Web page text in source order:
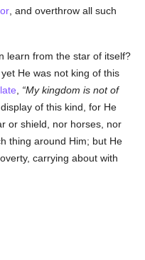
, and overthrow all such
learn from the star of itself?
yet He was not king of this
My kingdom is not of
of this kind, for He
or shield, nor horses, nor
thing around Him; but He
carrying about with